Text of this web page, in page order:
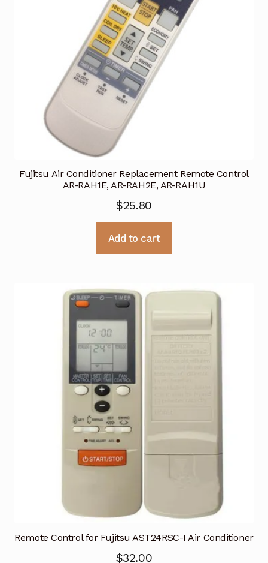
Fujitsu Air Conditioner Replacement Remote Control
AR-RAH1E, AR-RAH2E, AR-RAH1U
$25.80
Add to cart
Remote Control for Fujitsu AST24RSC-I Air Conditioner
$32.00